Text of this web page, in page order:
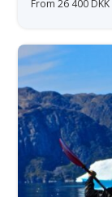
From 26 400 DKK